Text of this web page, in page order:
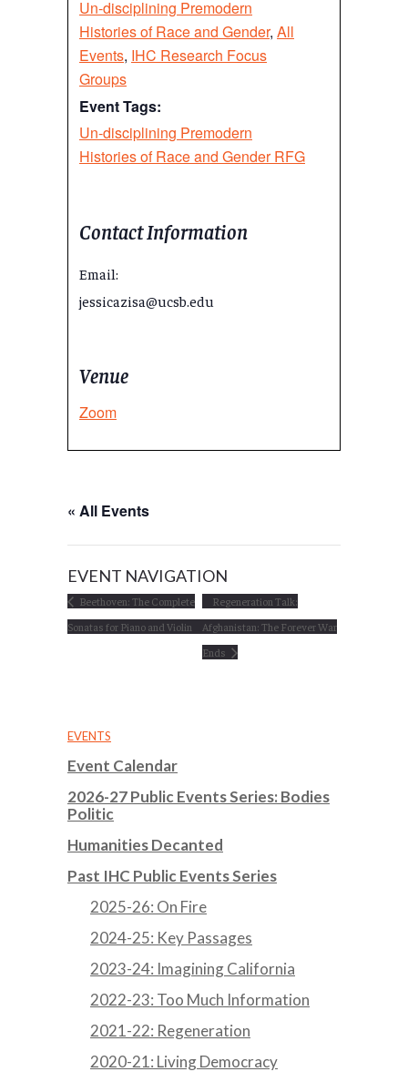
Un-disciplining Premodern
Histories of Race and Gender, All
Events, IHC Research Focus
Groups
Event Tags:
Un-disciplining Premodern
Histories of Race and Gender RFG
Venue
Zoom
Contact Information
Email:
jessicazisa@ucsb.edu
« All Events
EVENT NAVIGATION
Beethoven: The Complete
Sonatas for Piano and Violin
Regeneration Talk:
Afghanistan: The Forever War
Ends
EVENTS
Event Calendar
2026-27 Public Events Series: Bodies
Politic
Humanities Decanted
Past IHC Public Events Series
2025-26: On Fire
2024-25: Key Passages
2023-24: Imagining California
2022-23: Too Much Information
2021-22: Regeneration
2020-21: Living Democracy